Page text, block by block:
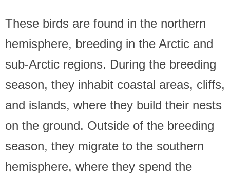
These birds are found in the northern
hemisphere, breeding in the Arctic and
sub-Arctic regions. During the breeding
season, they inhabit coastal areas, cliffs,
and islands, where they build their nests
on the ground. Outside of the breeding
season, they migrate to the southern
hemisphere, where they spend the